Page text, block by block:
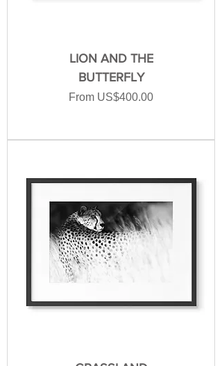
LION AND THE
BUTTERFLY
From US$400.00
Sale Price